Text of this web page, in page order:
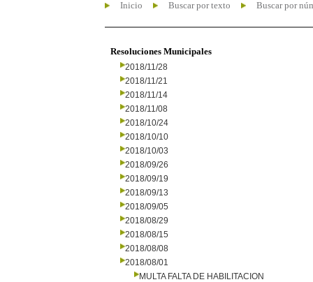
Inicio Buscar por texto Buscar por
Resoluciones Municipales
2018/11/28
2018/11/21
2018/11/14
2018/11/08
2018/10/24
2018/10/10
2018/10/03
2018/09/26
2018/09/19
2018/09/13
2018/09/05
2018/08/29
2018/08/15
2018/08/08
2018/08/01
MULTA FALTA DE HABILITACION